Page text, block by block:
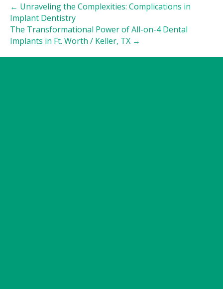
← Unraveling the Complexities: Complications in
Implant Dentistry
The Transformational Power of All-on-4 Dental
Implants in Ft. Worth / Keller, TX →